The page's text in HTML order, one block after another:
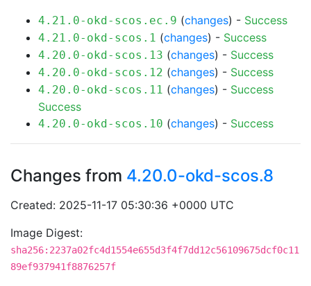
4.21.0-okd-scos.ec.9 (changes) - Success
4.21.0-okd-scos.1 (changes) - Success
4.20.0-okd-scos.13 (changes) - Success
4.20.0-okd-scos.12 (changes) - Success
4.20.0-okd-scos.11 (changes) - Success
Success
4.20.0-okd-scos.10 (changes) - Success
Changes from 4.20.0-okd-scos.8
Created: 2025-11-17 05:30:36 +0000 UTC
Image Digest:
sha256:2237a02fc4d1554e655d3f4f7dd12c56109675dcf0c11
89ef937941f8876257f